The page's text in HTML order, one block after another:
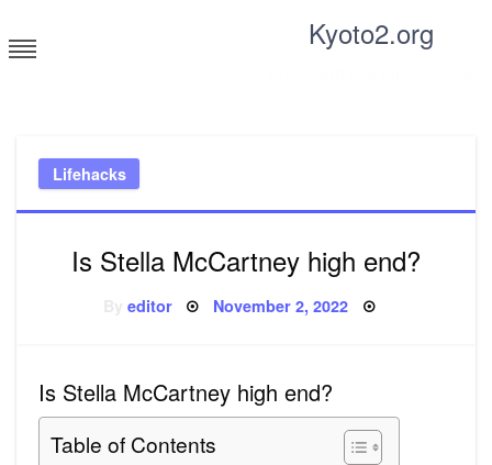
to
content
Kyoto2.org
Lifehacks
Is Stella McCartney high end?
editor Posted
November 2, 2022
Is Stella McCartney high end?
Table of Contents